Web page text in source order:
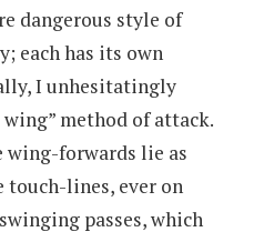
dangerous style of
each has its own
I unhesitatingly
method of attack.
forwards lie as
touch-lines, ever on
passes, which